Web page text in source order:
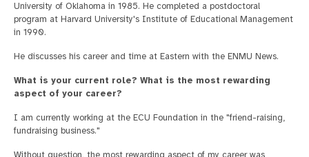
University of Oklahoma in 1985. He completed a postdoctoral
program at Harvard University's Institute of Educational Management
in 1990.
He discusses his career and time at Eastern with the ENMU News.
What is your current role? What is the most rewarding
aspect of your career?
I am currently working at the ECU Foundation in the "friend-raising,
fundraising business."